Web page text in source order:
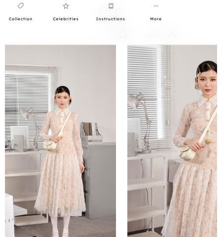
Collection Celebrities Instructions More